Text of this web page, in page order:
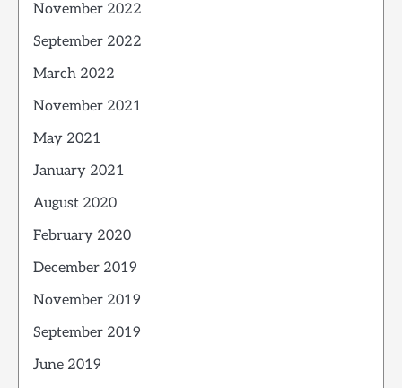
November 2022
September 2022
March 2022
November 2021
May 2021
January 2021
August 2020
February 2020
December 2019
November 2019
September 2019
June 2019